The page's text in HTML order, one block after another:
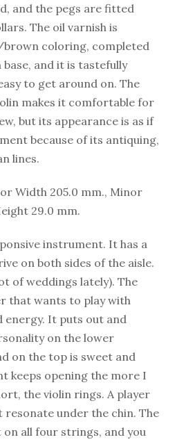
and the pegs are fitted
The oil varnish is
coloring, completed
and it is tastefully
to get around on. The
makes it comfortable for
but its appearance is as if
because of its antiquing,
lines.
Width 205.0 mm., Minor
29.0 mm.
instrument. It has a
on both sides of the aisle.
of weddings lately). The
that wants to play with
energy. It puts out and
on the lower
on the top is sweet and
keeps opening the more I
the violin rings. A player
under the chin. The
all four strings, and you